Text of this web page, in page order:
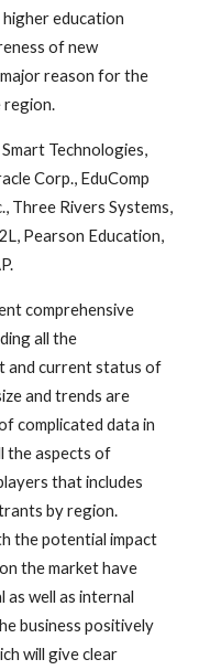
education
of new
reason for the
region.
Technologies,
Corp., EduComp
Three Rivers Systems,
Pearson Education,
comprehensive
all the
and current status of
and trends are
complicated data in
the aspects of
that includes
by region.
the potential impact
the market have
well as internal
business positively
will give clear